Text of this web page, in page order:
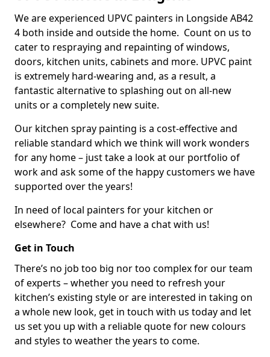
We are experienced UPVC painters in Longside AB42
4 both inside and outside the home. Count on us to
cater to respraying and repainting of windows,
doors, kitchen units, cabinets and more. UPVC paint
is extremely hard-wearing and, as a result, a
fantastic alternative to splashing out on all-new
units or a completely new suite.
Our kitchen spray painting is a cost-effective and
reliable standard which we think will work wonders
for any home – just take a look at our portfolio of
work and ask some of the happy customers we have
supported over the years!
In need of local painters for your kitchen or
elsewhere? Come and have a chat with us!
Get in Touch
There’s no job too big nor too complex for our team
of experts – whether you need to refresh your
kitchen’s existing style or are interested in taking on
a whole new look, get in touch with us today and let
us set you up with a reliable quote for new colours
and styles to weather the years to come.